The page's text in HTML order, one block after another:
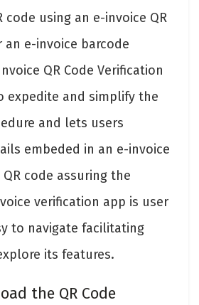
code using an e-invoice QR
an e-invoice barcode
QR Code Verification
expedite and simplify the
and lets users
embeded in an e-invoice
code assuring the
verification app is user
to navigate facilitating
its features.
the QR Code